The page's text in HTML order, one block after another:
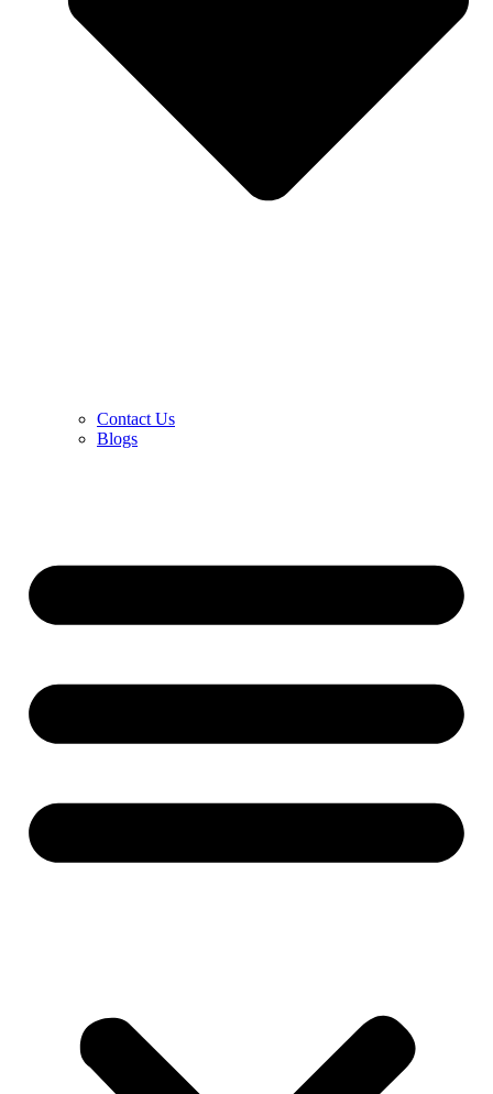
Contact Us
Blogs